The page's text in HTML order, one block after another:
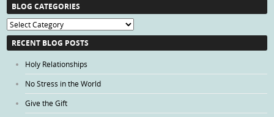
BLOG CATEGORIES
Blog
Categories
RECENT BLOG POSTS
Holy Relationships
No Stress in the World
Give the Gift